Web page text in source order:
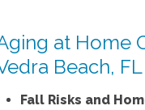
at Home
Beach, FL
Fall Risks and